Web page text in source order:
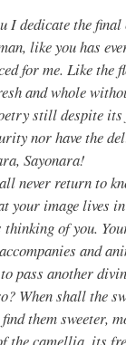
I dedicate the
like you has
for me. Like the
and whole
still despite its
nor have the
Sayonara!
never return to
your image lives
thinking of you.
and
pass another
When shall the
them sweeter,